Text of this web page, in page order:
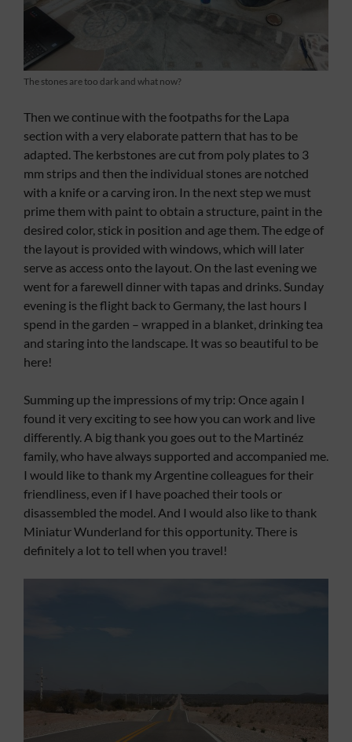
The stones are too dark and what now?
Then we continue with the footpaths for the Lapa
section with a very elaborate pattern that has to be
adapted. The kerbstones are cut from poly plates to 3
mm strips and then the individual stones are notched
with a knife or a carving iron. In the next step we must
prime them with paint to obtain a structure, paint in the
desired color, stick in position and age them. The edge of
the layout is provided with windows, which will later
serve as access onto the layout. On the last evening we
went for a farewell dinner with tapas and drinks. Sunday
evening is the flight back to Germany, the last hours I
spend in the garden – wrapped in a blanket, drinking tea
and staring into the landscape. It was so beautiful to be
here!
Summing up the impressions of my trip: Once again I
found it very exciting to see how you can work and live
differently. A big thank you goes out to the Martinéz
family, who have always supported and accompanied me.
I would like to thank my Argentine colleagues for their
friendliness, even if I have poached their tools or
disassembled the model. And I would also like to thank
Miniatur Wunderland for this opportunity. There is
definitely a lot to tell when you travel!